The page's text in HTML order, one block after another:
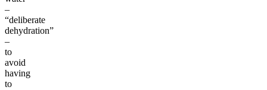
–
“deliberate
dehydration”
–
to
avoid
having
to